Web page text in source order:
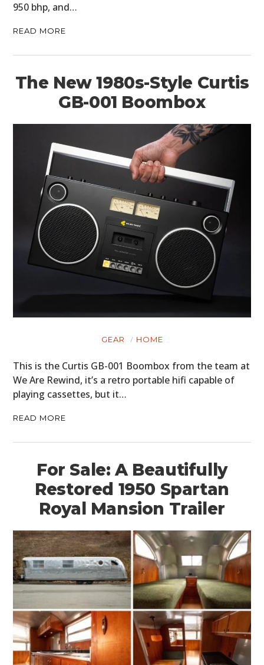
950 bhp, and…
READ MORE
The New 1980s-Style Curtis
GB-001 Boombox
GEAR HOME
This is the Curtis GB-001 Boombox from the team at
We Are Rewind, it’s a retro portable hifi capable of
playing cassettes, but it…
READ MORE
For Sale: A Beautifully
Restored 1950 Spartan
Royal Mansion Trailer